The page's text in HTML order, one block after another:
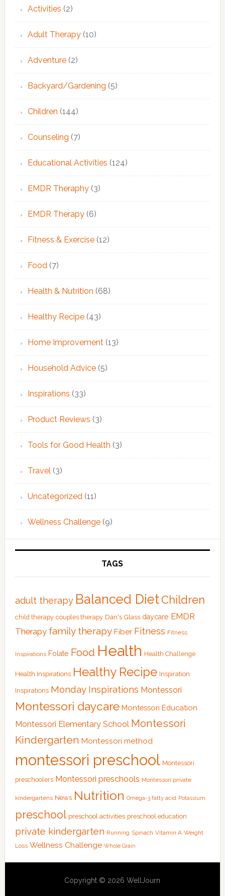
Activities (2)
Adult Therapy(10)
Adventure(2)
Backyard/Gardening (5)
Children (144)
Counseling (7)
Educational Activities (124)
EMDR Theraphy(3)
EMDR Therapy(6)
Fitness & Exercise(12)
Food (7)
Health & Nutrition (68)
Healthy Recipe(43)
Home Improvement(13)
Household Advice(5)
Inspirations (33)
Product Reviews (3)
Tools for Good Health (3)
Travel (3)
Uncategorized (11)
Wellness Challenge(9)
TAGS
adult therapy Balanced Diet Children
child therapy couples therapy Dan's Glass daycare EMDR
Therapy family therapy Fiber Fitness Fitness
Inspirations Folate Food Health Health Challenge
Health Inspirations Healthy Recipe Inspiration
Inspirations Monday Inspirations Montessori
Montessori daycare Montessori Education
Montessori Elementary School Montessori
Kindergarten Montessori method
montessori preschool Montessori
preschoolers Montessori preschools Montessori private
kindergartens News Nutrition Omega-3 fatty acid Potassium
preschool preschool activities preschool education
private kindergarten Running Spinach Vitamin A Weight
Loss Wellness Challenge Whole Grain
Copyright © 2026 WellJourn